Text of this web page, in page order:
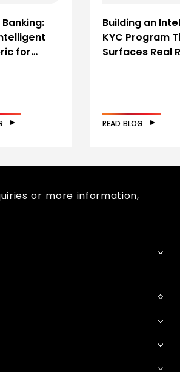
for…
Building an
KYC Program
Surfaces Real
READ BLOG
or more information,